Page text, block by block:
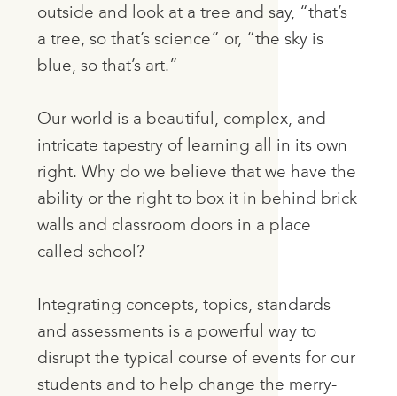
outside and look at a tree and say, “that’s
a tree, so that’s science” or, “the sky is
blue, so that’s art.”
Our world is a beautiful, complex, and
intricate tapestry of learning all in its own
right. Why do we believe that we have the
ability or the right to box it in behind brick
walls and classroom doors in a place
called school?
Integrating concepts, topics, standards
and assessments is a powerful way to
disrupt the typical course of events for our
students and to help change the merry-